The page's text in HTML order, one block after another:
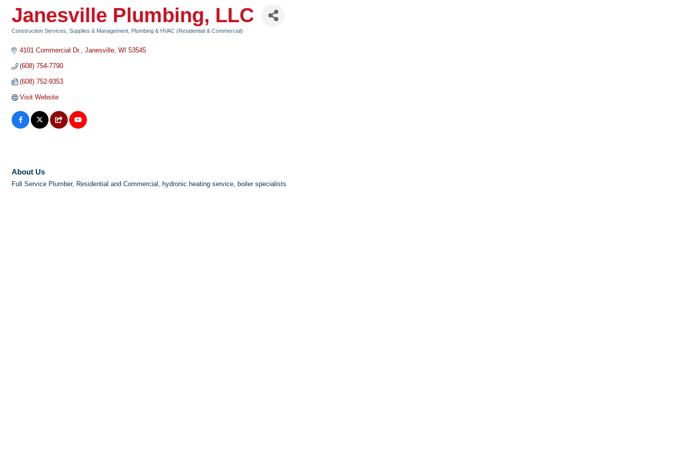
Janesville Plumbing, LLC
Construction Services, Supplies & Management Plumbing & HVAC (Residential & Commercial)
4101 Commercial Dr. Janesville WI 53545
(608) 754-7790
(608) 752-9353
Visit Website
About Us
Full Service Plumber, Residential and Commercial, hydronic heating service, boiler specialists